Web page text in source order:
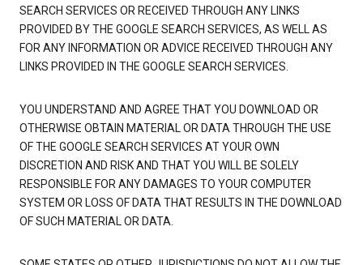
SEARCH SERVICES OR RECEIVED THROUGH ANY LINKS
PROVIDED BY THE GOOGLE SEARCH SERVICES, AS WELL AS
FOR ANY INFORMATION OR ADVICE RECEIVED THROUGH ANY
LINKS PROVIDED IN THE GOOGLE SEARCH SERVICES.
YOU UNDERSTAND AND AGREE THAT YOU DOWNLOAD OR
OTHERWISE OBTAIN MATERIAL OR DATA THROUGH THE USE
OF THE GOOGLE SEARCH SERVICES AT YOUR OWN
DISCRETION AND RISK AND THAT YOU WILL BE SOLELY
RESPONSIBLE FOR ANY DAMAGES TO YOUR COMPUTER
SYSTEM OR LOSS OF DATA THAT RESULTS IN THE DOWNLOAD
OF SUCH MATERIAL OR DATA.